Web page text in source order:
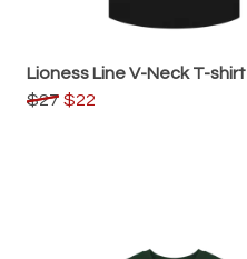
Lioness Line V-Neck T-shirt
$27 $22